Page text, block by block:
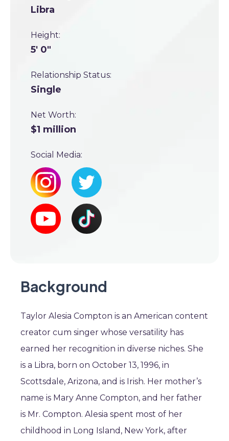
Libra
Height:
5' 0"
Relationship Status:
Single
Net Worth:
$1 million
Social Media:
Background
Taylor Alesia Compton is an American content
creator cum singer whose versatility has
earned her recognition in diverse niches. She
is a Libra, born on October 13, 1996, in
Scottsdale, Arizona, and is Irish. Her mother’s
name is Mary Anne Compton, and her father
is Mr. Compton. Alesia spent most of her
childhood in Long Island, New York, after